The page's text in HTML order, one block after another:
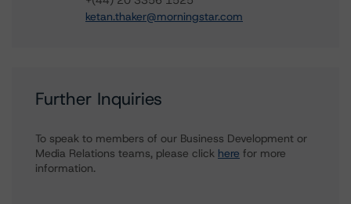
ketan.thaker@morningstar.com
Further Inquiries
To speak to members of our Business Development or
Media Relations teams, please click here for more
information.